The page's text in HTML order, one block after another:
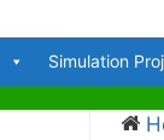
Simulation